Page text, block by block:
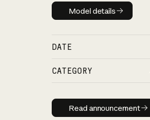
Model details
Model details
DATE
CATEGORY
Read
Read announcement